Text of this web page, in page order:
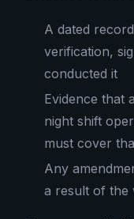
A dated
verification,
conducted it
Evidence that
night shift
must cover
Any
a result of the